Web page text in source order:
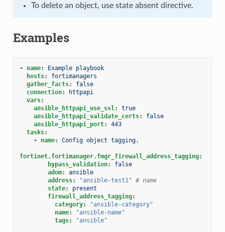
To delete an object, use state absent directive.
Examples
- name:
Example playbook
hosts:
fortimanagers
gather_facts:
false
connection:
httpapi
vars:
ansible_httpapi_use_ssl:
true
ansible_httpapi_validate_certs:
false
ansible_httpapi_port:
443
tasks:
-
name: Config object tagging.
fortinet.fortimanager.fmgr_firewall_address_tagging:
bypass_validation:
false
adom:
ansible
address: "ansible-test1" # name
state:
present
firewall_address_tagging:
category:
"ansible-category"
name:
"ansible-name"
tags: "ansible"